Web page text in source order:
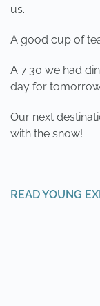
us.
A good cup of
A 7:30 we had
day for
Our next
with the snow!
READ YOUNG